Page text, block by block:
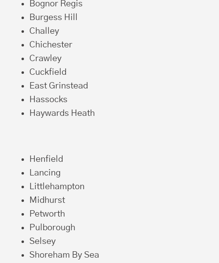
Bognor Regis
Burgess Hill
Challey
Chichester
Crawley
Cuckfield
East Grinstead
Hassocks
Haywards Heath
Henfield
Lancing
Littlehampton
Midhurst
Petworth
Pulborough
Selsey
Shoreham By Sea